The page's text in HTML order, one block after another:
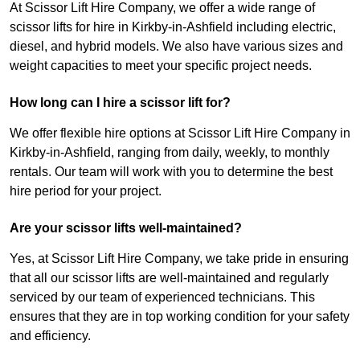
At Scissor Lift Hire Company, we offer a wide range of
scissor lifts for hire in Kirkby-in-Ashfield including electric,
diesel, and hybrid models. We also have various sizes and
weight capacities to meet your specific project needs.
How long can I hire a scissor lift for?
We offer flexible hire options at Scissor Lift Hire Company in
Kirkby-in-Ashfield, ranging from daily, weekly, to monthly
rentals. Our team will work with you to determine the best
hire period for your project.
Are your scissor lifts well-maintained?
Yes, at Scissor Lift Hire Company, we take pride in ensuring
that all our scissor lifts are well-maintained and regularly
serviced by our team of experienced technicians. This
ensures that they are in top working condition for your safety
and efficiency.